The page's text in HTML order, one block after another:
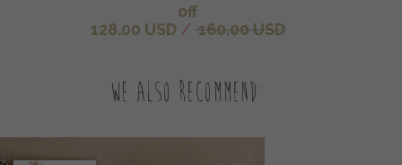
off
128.00 USD / 160.00 USD
We also recommend: